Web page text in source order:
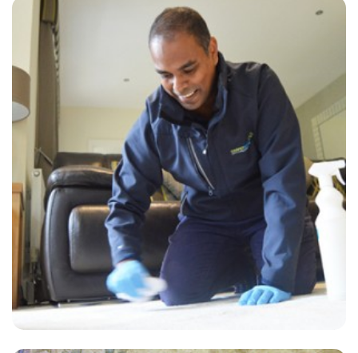
"The cleaner did an amazing job removing the stains from my carpet.
He was very friendly and I was reassured by the carpet cleaner that
he would do his best to restore the carpet which now looks great."
— Diane Ward - Hextable, Kent